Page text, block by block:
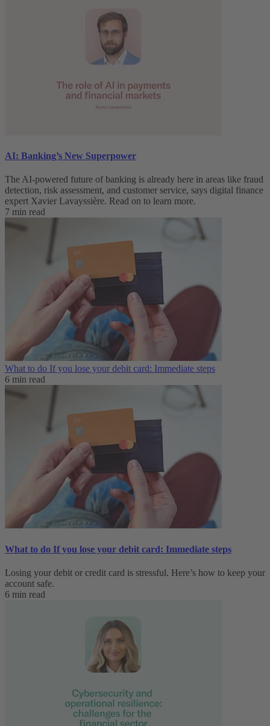
AI: Banking’s New Superpower
The AI-powered future of banking is already here in areas like fraud
detection, risk assessment, and customer service, says digital finance
expert Xavier Lavayssière. Read on to learn more.
7 min read
What to do If you lose your debit card: Immediate steps
6 min read
What to do If you lose your debit card: Immediate steps
Losing your debit or credit card is stressful. Here’s how to keep your
account safe.
6 min read